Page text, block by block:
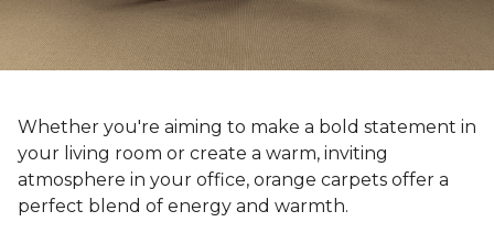
Whether you're aiming to make a bold statement in
your living room or create a warm, inviting
atmosphere in your office, orange carpets offer a
perfect blend of energy and warmth.